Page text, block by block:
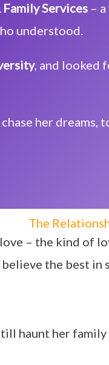
Services –
understood.
, and looked
her dreams,
The
– the kind of
the best
haunt her